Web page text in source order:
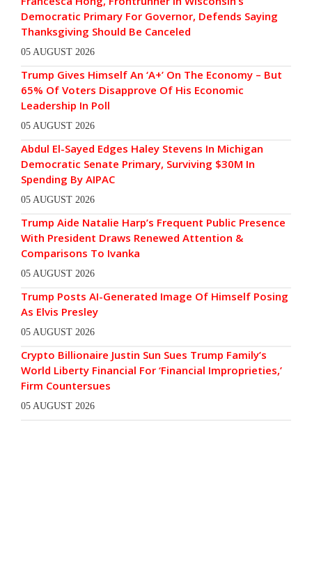
Democratic Primary For Governor, Defends Saying
Thanksgiving Should Be Canceled
05 AUGUST 2026
Trump Gives Himself An ‘A+’ On The Economy – But
65% Of Voters Disapprove Of His Economic
Leadership In Poll
05 AUGUST 2026
Abdul El-Sayed Edges Haley Stevens In Michigan
Democratic Senate Primary, Surviving $30M In
Spending By AIPAC
05 AUGUST 2026
Trump Aide Natalie Harp’s Frequent Public Presence
With President Draws Renewed Attention &
Comparisons To Ivanka
05 AUGUST 2026
Trump Posts AI-Generated Image Of Himself Posing
As Elvis Presley
05 AUGUST 2026
Crypto Billionaire Justin Sun Sues Trump Family’s
World Liberty Financial For ‘Financial Improprieties,’
Firm Countersues
05 AUGUST 2026